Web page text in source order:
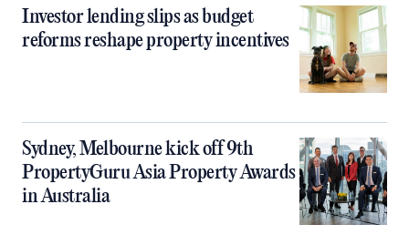
Investor lending slips as budget
reforms reshape property incentives
Sydney, Melbourne kick off 9th
PropertyGuru Asia Property Awards
in Australia